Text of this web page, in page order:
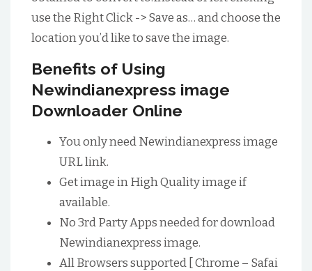
use the Right Click -> Save as… and choose the
location you’d like to save the image.
Benefits of Using
Newindianexpress image
Downloader Online
You only need Newindianexpress image
URL link.
Get image in High Quality image if
available.
No 3rd Party Apps needed for download
Newindianexpress image.
All Browsers supported [ Chrome – Safai